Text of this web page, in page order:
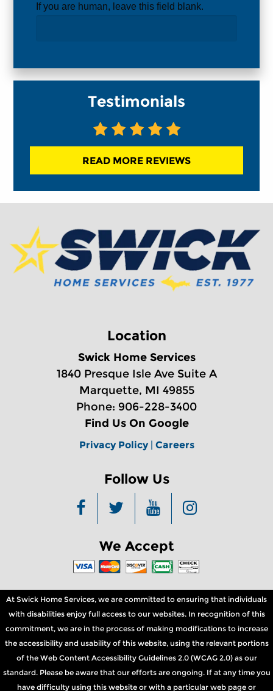
If you are human, leave this field blank.
Testimonials
READ MORE REVIEWS
Location
Swick Home Services
1840 Presque Isle Ave Suite A
Marquette, MI 49855
Phone: 906-228-3400
Find Us On Google
Privacy Policy| Careers
Follow Us
We Accept
At Swick Home Services, we are committed to ensuring that individuals
with disabilities enjoy full access to our websites. In recognition of this
commitment, we are in the process of making modifications to increase
the accessibility and usability of this website, using the relevant portions
of the Web Content Accessibility Guidelines 2.0 (WCAG 2.0) as our
standard. Please be aware that our efforts are ongoing. If at any time you
have difficulty using this website or with a particular web page or